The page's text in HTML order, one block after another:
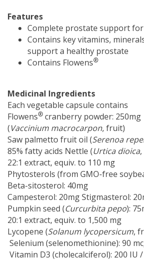
Features
Complete prostate support
Contains key vitamins,
support a healthy prostate
Contains Flowens®
Medicinal Ingredients
Each vegetable capsule contains
Flowens® cranberry powder: 250mg
(Vaccinium macrocarpon, fruit)
Saw palmetto fruit oil (Serenoa
85% fatty acids Nettle (Urtica dioica
22:1 extract, equiv. to 110 mg
Phytosterols (from GMO-free
Beta-sitosterol: 40mg
Campesterol: 20mg Stigmasterol:
Pumpkin seed (Curcurbita pepo):
20:1 extract, equiv. to 1,500 mg
Lycopene (Solanum lycopersicum,
Selenium (selenomethionine): 90
Vitamin D3 (cholecalciferol): 200 IU